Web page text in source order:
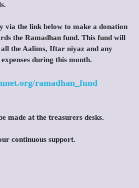
via the link below to make a donation
the Ramadhan fund. This fund will
the Aalims, Iftar niyaz and any
during this month.
ramadhan_fund
made at the treasurers desks.
continuous support.